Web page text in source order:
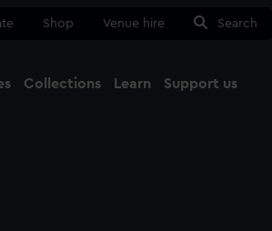
Shop Venue hire Search
Collections Learn Support us